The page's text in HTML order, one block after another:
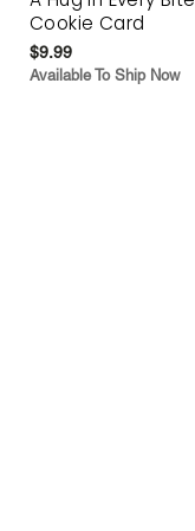
Cookie Card
$9.99
Available To Ship Now